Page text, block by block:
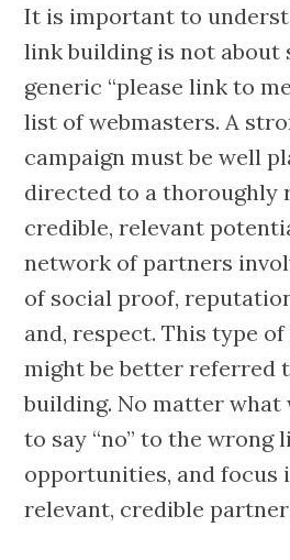
It is important to
link building is not about
generic “please link to
list of webmasters. A
campaign must be well
directed to a thoroughly
credible, relevant
network of partners
of social proof,
and, respect. This type
might be better referred
building. No matter what
to say “no” to the wrong
opportunities, and focus
relevant, credible